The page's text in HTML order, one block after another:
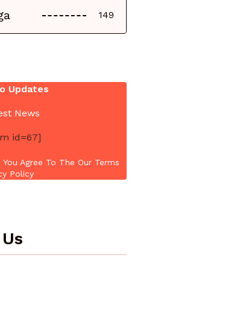
149
Updates
News
id=67]
You Agree To The Our Terms
Policy